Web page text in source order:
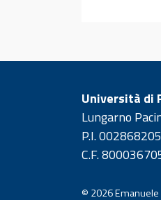
Università di
Lungarno
P.I.
C.F.
© 2026